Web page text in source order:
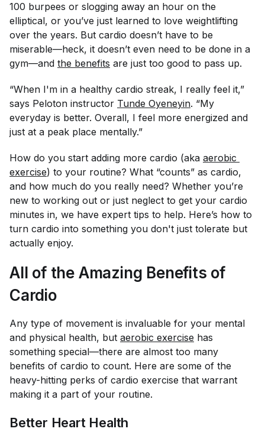
100 burpees or slogging away an hour on the
elliptical, or you’ve just learned to love weightlifting
over the years. But cardio doesn’t have to be
miserable—heck, it doesn’t even need to be done in a
gym—and the benefits are just too good to pass up.
“When I'm in a healthy cardio streak, I really feel it,”
says Peloton instructor Tunde Oyeneyin. “My
everyday is better. Overall, I feel more energized and
just at a peak place mentally.”
How do you start adding more cardio (aka aerobic
exercise) to your routine? What “counts” as cardio,
and how much do you really need? Whether you’re
new to working out or just neglect to get your cardio
minutes in, we have expert tips to help. Here’s how to
turn cardio into something you don't just tolerate but
actually enjoy.
All of the Amazing Benefits of
Cardio
Any type of movement is invaluable for your mental
and physical health, but aerobic exercise has
something special—there are almost too many
benefits of cardio to count. Here are some of the
heavy-hitting perks of cardio exercise that warrant
making it a part of your routine.
Better Heart Health